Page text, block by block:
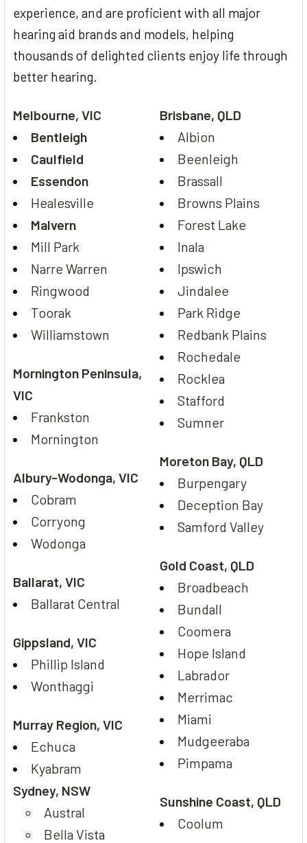
experience, and are proficient with all major
hearing aid brands and models, helping
thousands of delighted clients enjoy life through
better hearing.
Melbourne, VIC
Bentleigh
Caulfield
Essendon
Healesville
Malvern
Mill Park
Narre Warren
Ringwood
Toorak
Williamstown
Mornington Peninsula,
VIC
Frankston
Mornington
Albury-Wodonga, VIC
Cobram
Corryong
Wodonga
Ballarat, VIC
Ballarat Central
Gippsland, VIC
Phillip Island
Wonthaggi
Murray Region, VIC
Echuca
Kyabram
Sydney, NSW
Austral
Bella Vista
Brisbane, QLD
Albion
Beenleigh
Brassall
Browns Plains
Forest Lake
Inala
Ipswich
Jindalee
Park Ridge
Redbank Plains
Rochedale
Rocklea
Stafford
Sumner
Moreton Bay, QLD
Burpengary
Deception Bay
Samford Valley
Gold Coast, QLD
Broadbeach
Bundall
Coomera
Hope Island
Labrador
Merrimac
Miami
Mudgeeraba
Pimpama
Sunshine Coast, QLD
Coolum